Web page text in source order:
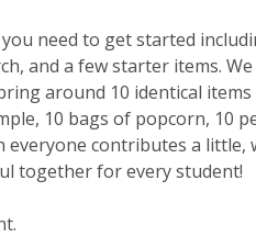
need to get started
and a few starter items. We
around 10 identical
10 bags of popcorn, 10
everyone contributes a little,
together for every student!